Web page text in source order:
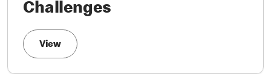
Challenges
View